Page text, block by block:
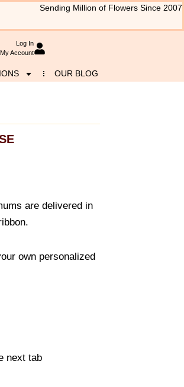
Sending Million of Flowers Since 2007
Log In
My Account
OUR BLOG
are delivered in
own personalized
next tab